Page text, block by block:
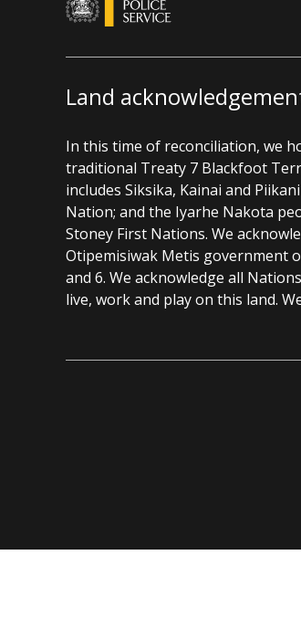
Land
In this time of reconciliation, we
traditional Treaty 7 Blackfoot
includes Siksika, Kainai and
Nation; and the Iyarhe Nakota
Stoney First Nations. We
Otipemisiwak Metis government
and 6. We acknowledge all
live, work and play on this land.